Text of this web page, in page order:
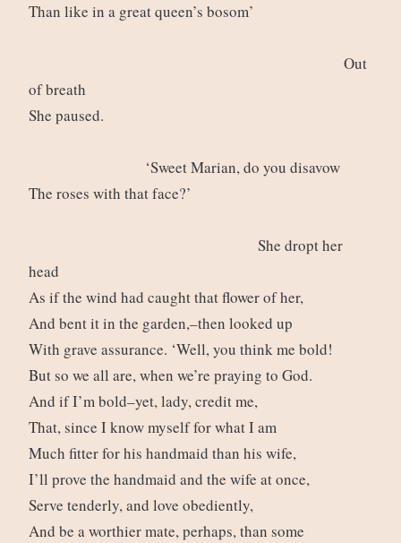
Than like in a great queen’s bosom’
Out
of breath
She paused.
‘Sweet Marian, do you disavow
The roses with that face?’
She dropt her
head
As if the wind had caught that flower of her,
And bent it in the garden,–then looked up
With grave assurance. ‘Well, you think me bold!
But so we all are, when we’re praying to God.
And if I’m bold–yet, lady, credit me,
That, since I know myself for what I am
Much fitter for his handmaid than his wife,
I’ll prove the handmaid and the wife at once,
Serve tenderly, and love obediently,
And be a worthier mate, perhaps, than some